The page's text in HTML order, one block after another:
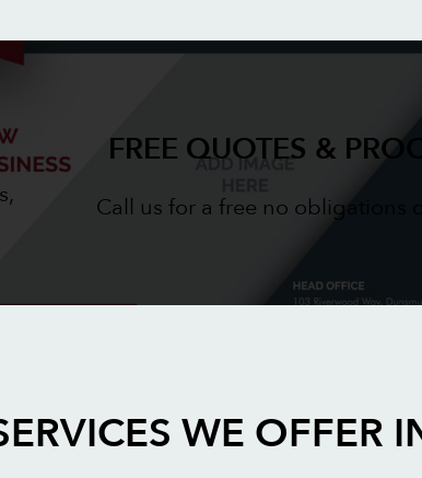
FREE QUOTES &
Call us for a free no obligations
WE OFFER